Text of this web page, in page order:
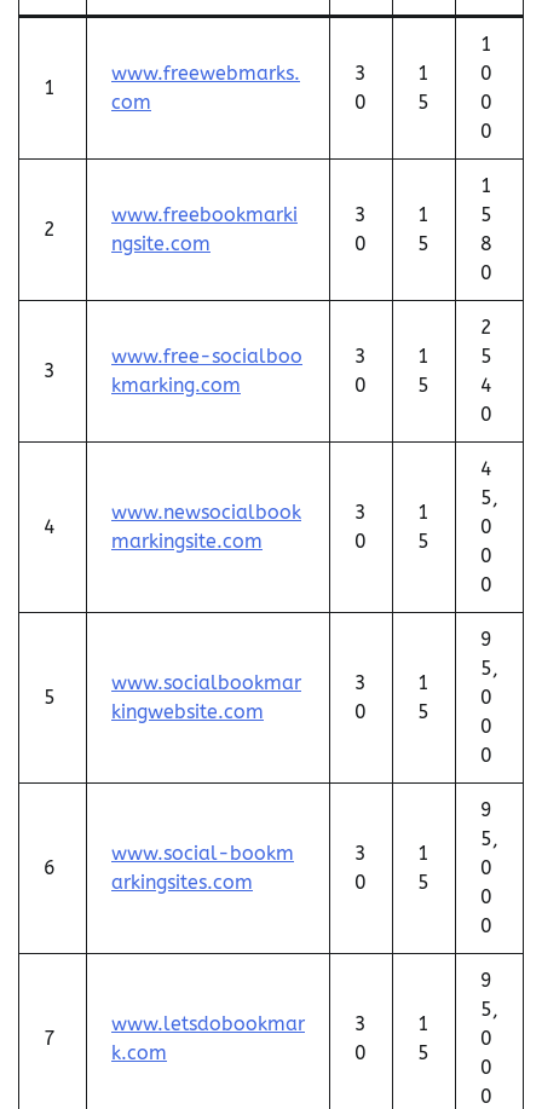
1
www.freewebmarks.
com
3
0
1
5
1
0
0
0
2
www.freebookmarki
ngsite.com
3
0
1
5
1
5
8
0
3
www.free-socialboo
kmarking.com
3
0
1
5
2
5
4
0
4
www.newsocialbook
markingsite.com
3
0
1
5
4
5,
0
0
0
5
www.socialbookmar
kingwebsite.com
3
0
1
5
9
5,
0
0
0
6
www.social-bookm
arkingsites.com
3
0
1
5
9
5,
0
0
0
7
www.letsdobookmar
k.com
3
0
1
5
9
5,
0
0
0